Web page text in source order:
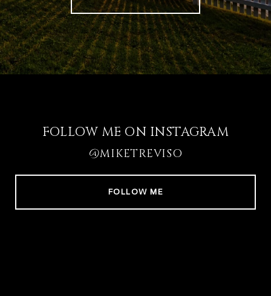
FOLLOW ME ON INSTAGRAM
@MIKETREVISO
FOLLOW ME